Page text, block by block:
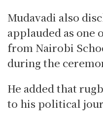
Mudavadi also
applauded as one
from Nairobi
during the
He added that
to his political